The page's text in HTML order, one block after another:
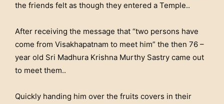
the friends felt as though they entered a Temple..
After receiving the message that “two persons have
come from Visakhapatnam to meet him” the then 76 –
year old Sri Madhura Krishna Murthy Sastry came out
to meet them..
Quickly handing him over the fruits covers in their